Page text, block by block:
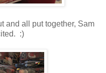
and all put together, Sam
:)